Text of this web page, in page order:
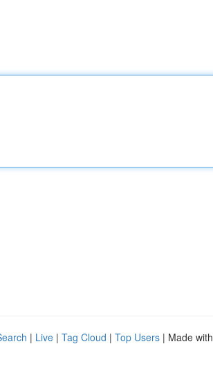
| Live | Tag Cloud | Top Users | Made with